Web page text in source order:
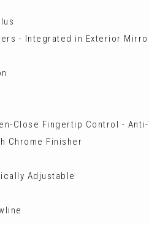
- Integrated in Exterior
Close Fingertip Control -
Chrome Finisher
Adjustable